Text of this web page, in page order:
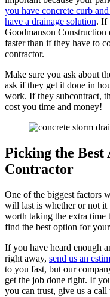
you have concrete curb
have a drainage solution. If
Goodmanson
faster than if they have to
contractor.
Make sure you ask about
ask if they get it done in
work. If they subcontract,
cost you time and money!
Picking the Best
Contractor
One of the biggest factors
will last is whether or not
worth taking the extra time
find the best option for
If you have heard enough
right away, send us an
to you fast, but our
get the job done right. If
you can trust, give us a